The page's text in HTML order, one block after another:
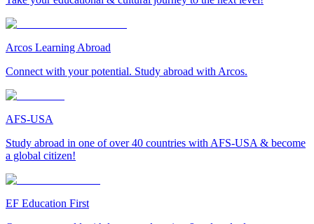
Arcos Learning Abroad
Connect with your potential. Study abroad with Arcos.
AFS-USA
Study abroad in one of over 40 countries with AFS-USA & become
a global citizen!
EF Education First